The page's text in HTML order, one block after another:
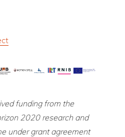
funding from the
2020 research and
under grant agreement